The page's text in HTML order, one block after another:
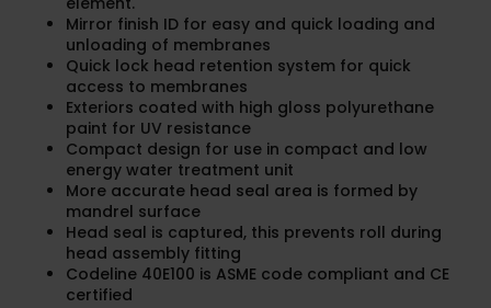
Mirror finish ID for easy and quick loading and
unloading of membranes
Quick lock head retention system for quick
access to membranes
Exteriors coated with high gloss polyurethane
paint for UV resistance
Compact design for use in compact and low
energy water treatment unit
More accurate head seal area is formed by
mandrel surface
Head seal is captured, this prevents roll during
head assembly fitting
Codeline 40E100 is ASME code compliant and CE
certified